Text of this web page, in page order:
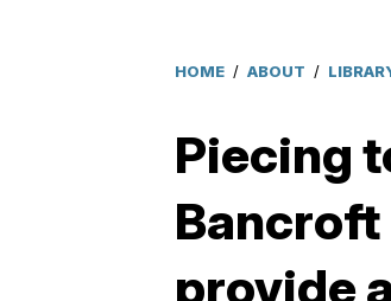
HOME / ABOUT /
Piecing
Bancroft
provide